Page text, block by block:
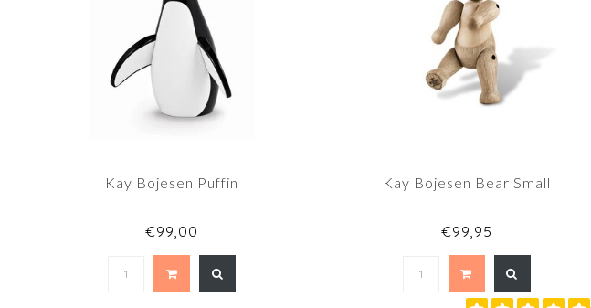
Kay Bojesen Puffin
€99,00
Kay Bojesen Bear Small
€99,95